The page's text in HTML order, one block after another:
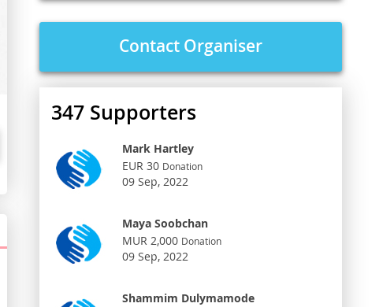
Contact Organiser
347Supporters
Mark Hartley
EUR 30 Donation
09 Sep, 2022
Maya Soobchan
MUR 2,000 Donation
09 Sep, 2022
Shammim Dulymamode